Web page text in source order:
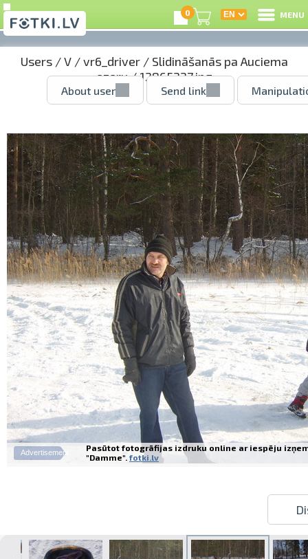
0 MENU
Users/V/vr6_driver/ Slidināšanās pa Auciema
ezeru/ 12865227.jpg
About user Send link
Advertisement
Pasūtot fotogrāfijas izdruku online ar iespēju
"Damme". fotki.lv